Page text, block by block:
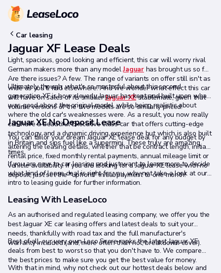
Car leasing
Jaguar XF Lease Deals
Light, spacious, good looking and efficient, this car will worry rival
German makers more than any modelJaguarhas brought us so far.
Are there issues? A few. The range of variants on offer still isn't as
wide as you'll find elsewhere. And we wonder what effect this car
will have on sales of its smallerJaguar XEstablemate, given that
volume versions of the two models are so similarly priced.
Ultimately though, what's so masterful about this second
generation XF is how cleverly Jaguar has kept and built upon what
was good about the original model, while being realistic about
where the old car's weaknesses were. As a result, you now really
can have a beautiful Executive class car that offers cutting-edge
technology and a dynamic driving experience but which is also built
in Britain and sips fuel like a supermini. These truly are amazing
times.
Jaguar XE No Deposit Lease
You can tailor your dream Jaguar XE lease deal for any budget by
altering the leasing details, whether that be contract length, initial
rental price, fixed monthly rental payments, annual mileage limit or
vehicle availability. If you are looking for a Jaguar XE lease with no
deposit, just set the "upfront" initial payment to one month!
If you are new to car leasing and just want to learn more to decide
what kind of lease deal is right for you, why not take a look at our
intro to leasing guide for further information.
Leasing With LeaseLoco
As an authorised and regulated leasing company, we offer you the
best Jaguar XE car leasing offers and latest deals to suit your
needs, thankfully with road tax and the full manufacturer's
warranty included (and, more often than not, breakdown cover).
Best of all, our very own Loco Score ranks the latest Jaguar XE
deals from best to worst so that you don't have to. We compare
the best prices to make sure you get the best value for money.
With that in mind, why not check out our hottest deals below and